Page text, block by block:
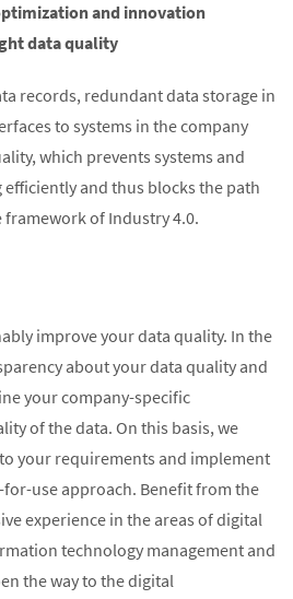
and innovation
data quality
records, redundant data storage in
to systems in the company
which prevents systems and
and thus blocks the path
of Industry 4.0.
improve your data quality. In the
about your data quality and
your company-specific
of the data. On this basis, we
your requirements and implement
use approach. Benefit from the
experience in the areas of digital
technology management and
the way to the digital